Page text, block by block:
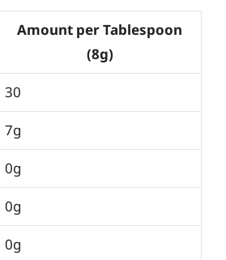
Amount per Tablespoon
(8g)
30
7g
0g
0g
0g